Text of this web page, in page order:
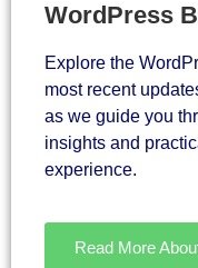
WordPress
Explore the
most recent
as we guide you
insights and
experience.
Read More